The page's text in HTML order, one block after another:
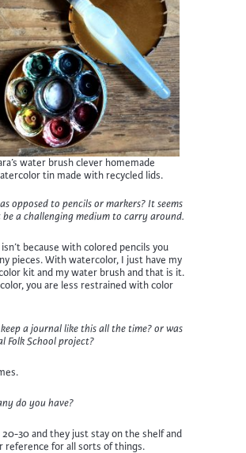
water brush clever homemade
tin made with recycled lids.
opposed to pencils or markers? It seems
a challenging medium to carry around.
because with colored pencils you
pieces. With watercolor, I just have my
kit and my water brush and that is it.
you are less restrained with color
a journal like this all the time? or was
Folk School project?
do you have?
30 and they just stay on the shelf and
reference for all sorts of things.